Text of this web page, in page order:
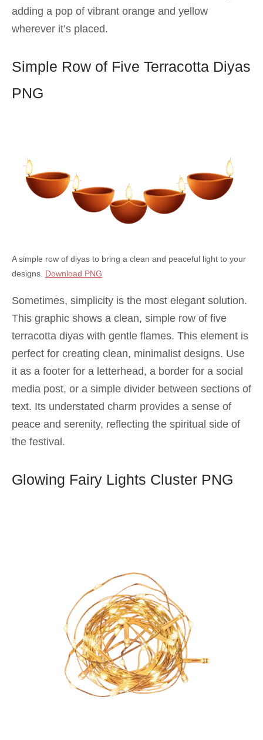
adding a pop of vibrant orange and yellow
wherever it’s placed.
Simple Row of Five Terracotta Diyas
PNG
A simple row of diyas to bring a clean and peaceful light to your
designs. Download PNG
Sometimes, simplicity is the most elegant solution.
This graphic shows a clean, simple row of five
terracotta diyas with gentle flames. This element is
perfect for creating clean, minimalist designs. Use
it as a footer for a letterhead, a border for a social
media post, or a simple divider between sections of
text. Its understated charm provides a sense of
peace and serenity, reflecting the spiritual side of
the festival.
Glowing Fairy Lights Cluster PNG